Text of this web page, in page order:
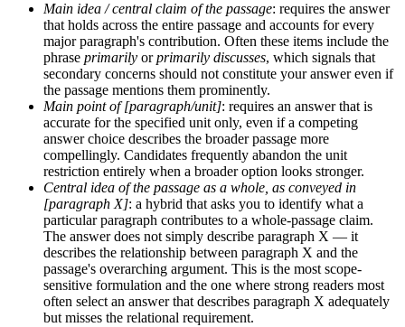
Main idea / central claim of the passage: requires the answer
that holds across the entire passage and accounts for every
major paragraph's contribution. Often these items include the
phrase primarily orprimarily discusses, which signals that
secondary concerns should not constitute your answer even if
the passage mentions them prominently.
Main point of [paragraph/unit]: requires an answer that is
accurate for the specified unit only, even if a competing
answer choice describes the broader passage more
compellingly. Candidates frequently abandon the unit
restriction entirely when a broader option looks stronger.
Central idea of the passage as a whole, as conveyed in
[paragraph X]: a hybrid that asks you to identify what a
particular paragraph contributes to a whole-passage claim.
The answer does not simply describe paragraph X — it
describes the relationship between paragraph X and the
passage's overarching argument. This is the most scope-
sensitive formulation and the one where strong readers most
often select an answer that describes paragraph X adequately
but misses the relational requirement.